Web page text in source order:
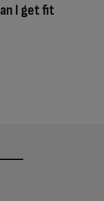
I get fit